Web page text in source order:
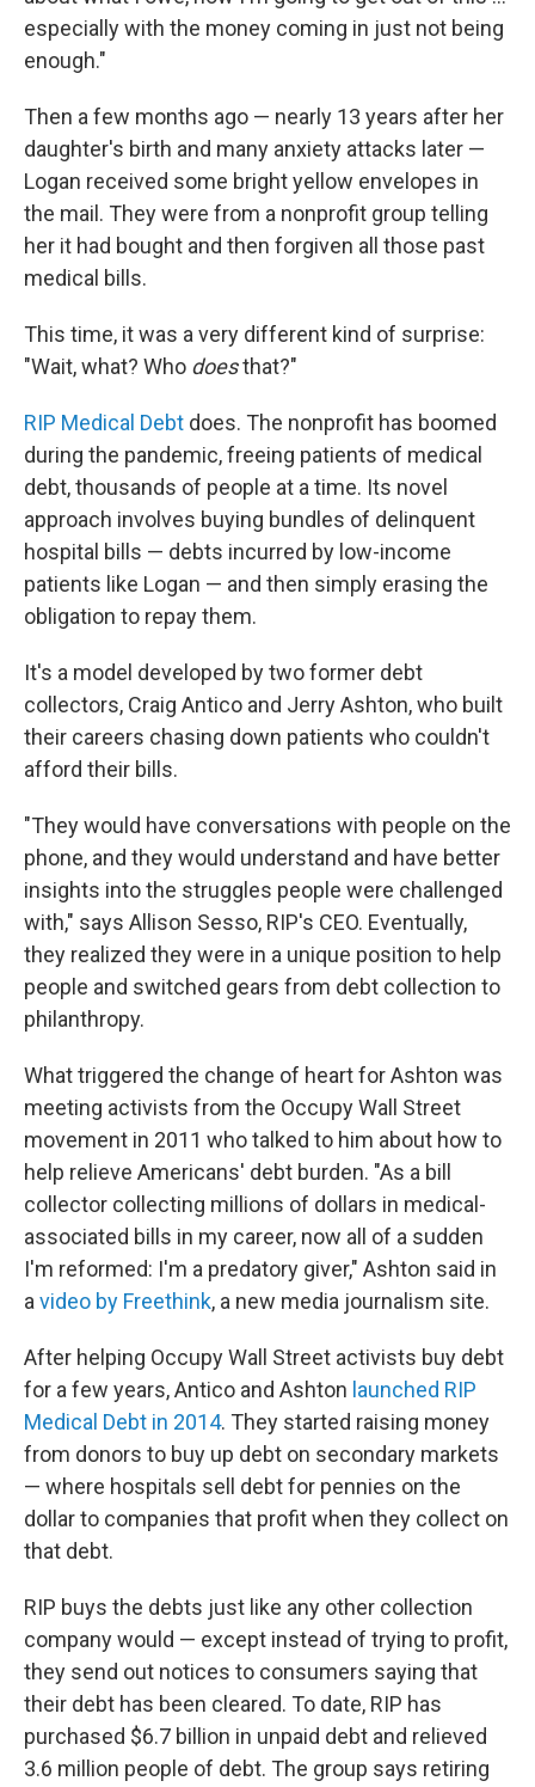
especially with the money coming in just not being
enough."
Then a few months ago — nearly 13 years after her
daughter's birth and many anxiety attacks later —
Logan received some bright yellow envelopes in
the mail. They were from a nonprofit group telling
her it had bought and then forgiven all those past
medical bills.
This time, it was a very different kind of surprise:
"Wait, what? Who doesthat?"
RIP Medical Debt does. The nonprofit has boomed
during the pandemic, freeing patients of medical
debt, thousands of people at a time. Its novel
approach involves buying bundles of delinquent
hospital bills — debts incurred by low-income
patients like Logan — and then simply erasing the
obligation to repay them.
It's a model developed by two former debt
collectors, Craig Antico and Jerry Ashton, who built
their careers chasing down patients who couldn't
afford their bills.
"They would have conversations with people on the
phone, and they would understand and have better
insights into the struggles people were challenged
with," says Allison Sesso, RIP's CEO. Eventually,
they realized they were in a unique position to help
people and switched gears from debt collection to
philanthropy.
What triggered the change of heart for Ashton was
meeting activists from the Occupy Wall Street
movement in 2011 who talked to him about how to
help relieve Americans' debt burden. "As a bill
collector collecting millions of dollars in medical-
associated bills in my career, now all of a sudden
I'm reformed: I'm a predatory giver," Ashton said in
a video by Freethink, a new media journalism site.
After helping Occupy Wall Street activists buy debt
for a few years, Antico and Ashton launched RIP
Medical Debt in 2014. They started raising money
from donors to buy up debt on secondary markets
— where hospitals sell debt for pennies on the
dollar to companies that profit when they collect on
that debt.
RIP buys the debts just like any other collection
company would — except instead of trying to profit,
they send out notices to consumers saying that
their debt has been cleared. To date, RIP has
purchased $6.7 billion in unpaid debt and relieved
3.6 million people of debt. The group says retiring